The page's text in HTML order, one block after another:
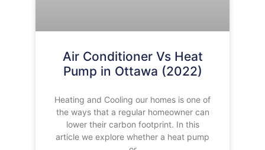
Air Conditioner Vs Heat
Pump in Ottawa (2022)
Heating and Cooling our homes is one of
the ways that a regular homeowner can
lower their carbon footprint. In this
article we explore whether a heat pump